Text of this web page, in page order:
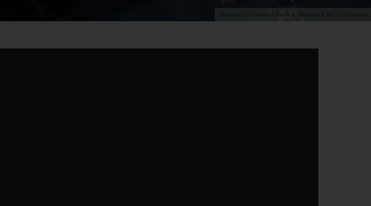
Destiny 2's Content Vault is bringing a lot of changes